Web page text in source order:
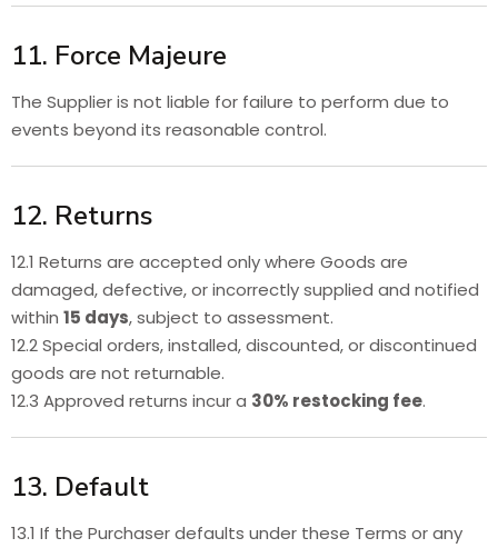
11. Force Majeure
The Supplier is not liable for failure to perform due to
events beyond its reasonable control.
12. Returns
12.1 Returns are accepted only where Goods are
damaged, defective, or incorrectly supplied and notified
within 15 days, subject to assessment.
12.2 Special orders, installed, discounted, or discontinued
goods are not returnable.
12.3 Approved returns incur a 30% restocking fee.
13. Default
13.1 If the Purchaser defaults under these Terms or any